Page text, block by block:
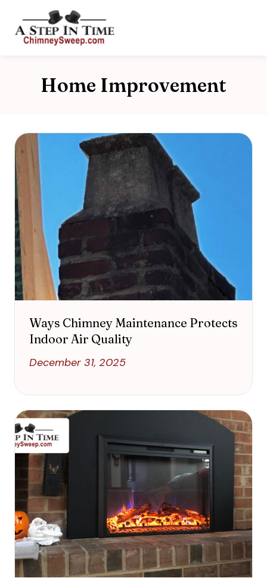
Home Improvement
Ways Chimney Maintenance Protects
Indoor Air Quality
December 31, 2025